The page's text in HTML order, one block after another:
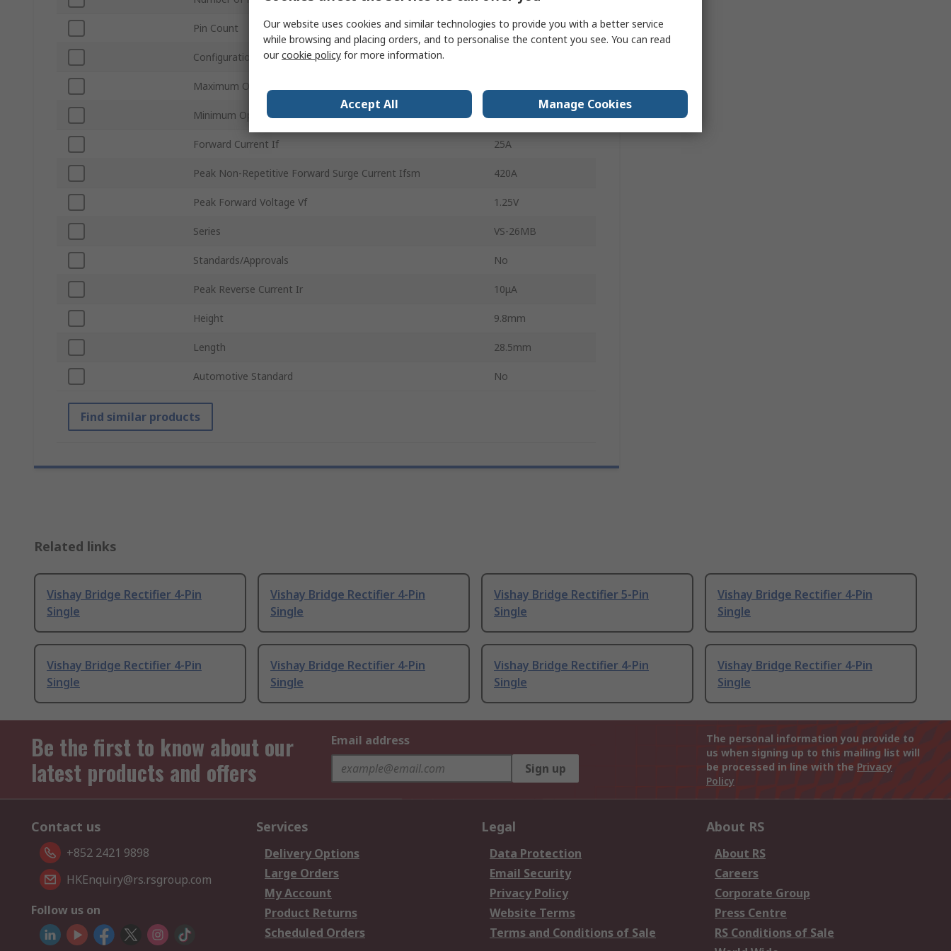
Pin Count 4
Configuration
Maximum Operating Temperature
Minimum Operating Temperature -55°C
Forward Current If 25A
Peak Non-Repetitive Forward Surge Current Ifsm 420A
Peak Forward Voltage Vf 1.25V
Series VS-26MB
Standards/Approvals No
Peak Reverse Current Ir 10μA
Height 9.8mm
Length 28.5mm
Automotive Standard No
Find similar products
Related links
Vishay Bridge Rectifier 4-Pin
Single
Vishay Bridge Rectifier 4-Pin
Single
Vishay Bridge Rectifier 5-Pin
Single
Vishay Bridge Rectifier 4-Pin
Single
Vishay Bridge Rectifier 4-Pin
Single
Vishay Bridge Rectifier 4-Pin
Single
Vishay Bridge Rectifier 4-Pin
Single
Vishay Bridge Rectifier 4-Pin
Single
Be the first to know about our
latest products and offers
Email address
Sign up
The personal information you provide to
us when signing up to this mailing list will
be processed in line with the Privacy
Policy
Contact us
+852 2421 9898
HKEnquiry@rs.rsgroup.com
Follow us on
Services
Delivery Options
Large Orders
My Account
Product Returns
Scheduled Orders
Legal
Data Protection
Email Security
Privacy Policy
Website Terms
Terms and Conditions of Sale
About RS
About RS
Careers
Corporate Group
Press Centre
RS Conditions of Sale
Our website uses cookies and similar technologies to provide you with a better service
while browsing and placing orders, and to personalise the content you see. You can read
ourcookie policy for more information.
Accept All Manage Cookies